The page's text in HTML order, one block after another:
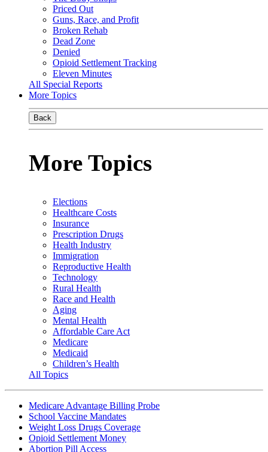
Priced Out
Guns, Race, and Profit
Broken Rehab
Dead Zone
Denied
Opioid Settlement Tracking
Eleven Minutes
All Special Reports
More Topics
Back
More Topics
Elections
Healthcare Costs
Insurance
Prescription Drugs
Health Industry
Immigration
Reproductive Health
Technology
Rural Health
Race and Health
Aging
Mental Health
Affordable Care Act
Medicare
Medicaid
Children’s Health
All Topics
Medicare Advantage Billing Probe
School Vaccine Mandates
Weight Loss Drugs Coverage
Opioid Settlement Money
Abortion Pill Access